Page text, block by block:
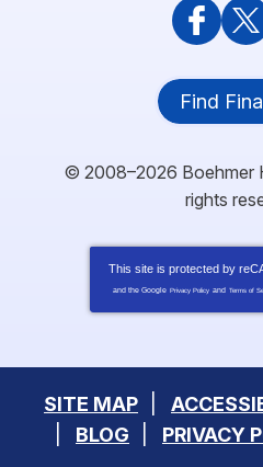
Find
© 2008–2026 Boehmer
rights
This site is protected by
and the Google Privacy Policy and Terms of
SITE MAP
BLOG
PRIVACY